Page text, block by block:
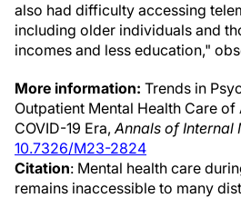
also had difficulty accessing
including older individuals and
incomes and less education,"
More information: Trends in
Outpatient Mental Health Care
COVID-19 Era,Annals of Internal
10.7326/M23-2824
Citation: Mental health care
remains inaccessible to many